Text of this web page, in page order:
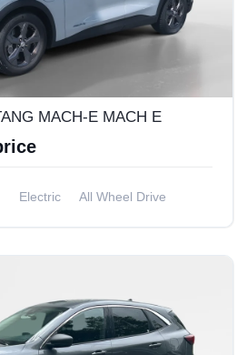
MACH-E MACH E
Electric All Wheel Drive